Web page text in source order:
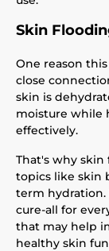
Skin
One reason
close
skin is
moisture while
effectively.
That's why skin
topics like skin
term hydration.
cure-all for
that may help
healthy skin